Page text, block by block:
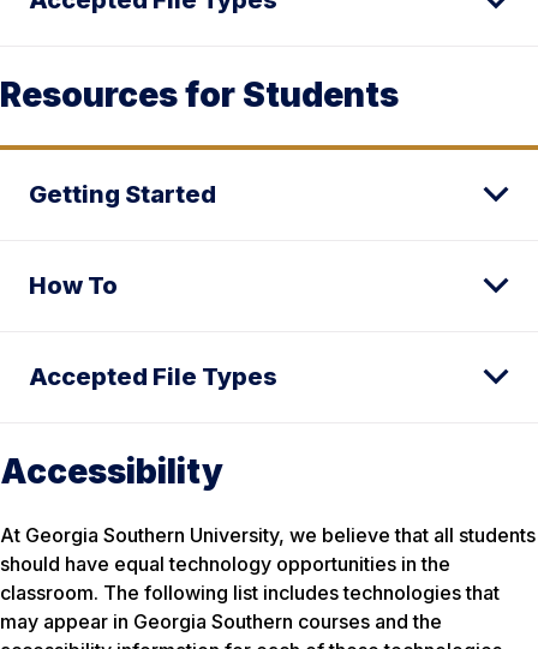
Resources for Students
Getting Started
How To
Accepted File Types
Accessibility
At Georgia Southern University, we believe that all students
should have equal technology opportunities in the
classroom. The following list includes technologies that
may appear in Georgia Southern courses and the